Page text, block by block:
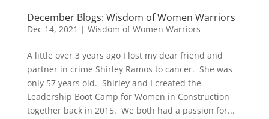
December Blogs: Wisdom of Women Warriors
Dec 14, 2021 | Wisdom of Women Warriors
A little over 3 years ago I lost my dear friend and
partner in crime Shirley Ramos to cancer. She was
only 57 years old. Shirley and I created the
Leadership Boot Camp for Women in Construction
together back in 2015. We both had a passion for...